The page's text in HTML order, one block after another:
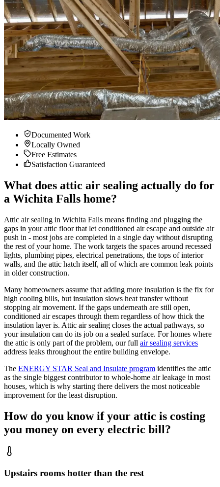
Documented Work
Locally Owned
Free Estimates
Satisfaction Guaranteed
What does attic air sealing actually do for
a Wichita Falls home?
Attic air sealing in Wichita Falls means finding and plugging the
gaps in your attic floor that let conditioned air escape and outside air
push in - most jobs are completed in a single day without disrupting
the rest of your home. The work targets the spaces around recessed
lights, plumbing pipes, electrical penetrations, the tops of interior
walls, and the attic hatch itself, all of which are common leak points
in older construction.
Many homeowners assume that adding more insulation is the fix for
high cooling bills, but insulation slows heat transfer without
stopping air movement. If the gaps underneath are still open,
conditioned air escapes through them regardless of how thick the
insulation layer is. Attic air sealing closes the actual pathways, so
your insulation can do its job on a sealed surface. For homes where
the attic is only part of the problem, our full air sealing services
address leaks throughout the entire building envelope.
The ENERGY STAR Seal and Insulate program identifies the attic
as the single biggest contributor to whole-home air leakage in most
houses, which is why starting there delivers the most noticeable
improvement for the least disruption.
How do you know if your attic is costing
you money on every electric bill?
Upstairs rooms hotter than the rest